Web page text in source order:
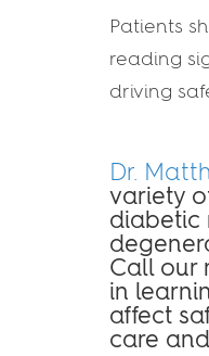
Patients
reading
driving
Dr.
variety
diabetic
Call our
in
affect
care